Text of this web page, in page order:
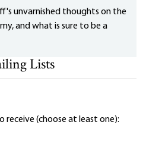
unvarnished thoughts on the
and what is sure to be a
Lists
receive (choose at least one):